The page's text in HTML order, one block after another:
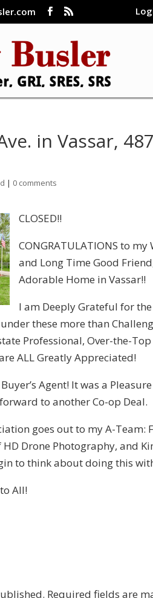
in Vassar,
| 0 comments
CLOSED!!
CONGRATULATIONS to
and Long Time Good
Adorable Home in Vassar!!
I am Deeply Grateful for
these more than
Professional, Over-the-
ALL Greatly Appreciated!
Agent! It was a
to another Co-op Deal.
goes out to my A-Team:
Drone Photography, and
to think about doing this
All!
Required fields are